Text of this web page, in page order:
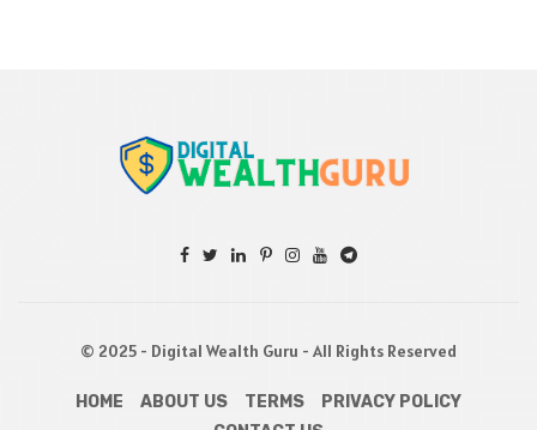
© 2025 - Digital Wealth Guru - All Rights Reserved
HOME ABOUT US TERMS
PRIVACY POLICY